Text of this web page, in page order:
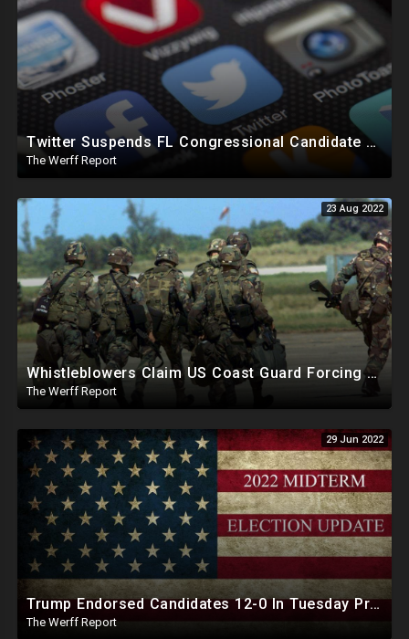
Twitter Suspends FL Congressional Candidate One Day Before Election, FB To 'Protect' Elections
The Werff Report
23 Aug 2022
Whistleblowers Claim US Coast Guard Forcing Emergency Use Version Of COVID Jab On Members
The Werff Report
29 Jun 2022
Trump Endorsed Candidates 12-0 In Tuesday Primaries, Overall Endorsement Success Rate Is 93 Percent
The Werff Report